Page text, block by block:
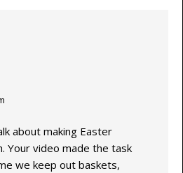
about making Easter
Your video made the task
we keep out baskets,